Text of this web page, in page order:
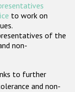
to work on
of the
non-
to further
and non-